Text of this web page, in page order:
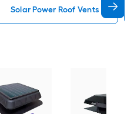
Solar Power Roof Vents